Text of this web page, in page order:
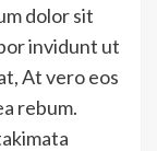
dolor sit
invidunt ut
At vero eos
rebum.